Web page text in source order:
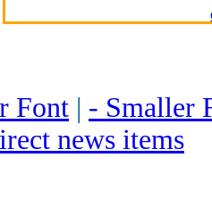
Of
Poll results say 'No-
Font | - Smaller
news items